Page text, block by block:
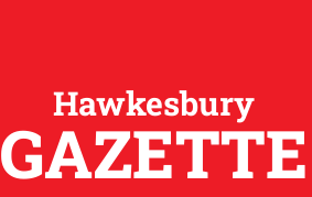
Hawkesbury
GAZETTE